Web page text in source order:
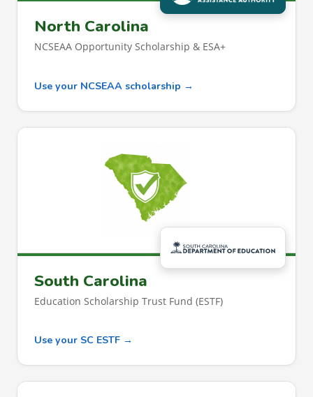
North Carolina
NCSEAA Opportunity Scholarship & ESA+
Use your NCSEAA scholarship →
South Carolina
Education Scholarship Trust Fund (ESTF)
Use your SC ESTF →